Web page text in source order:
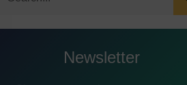
Newsletter